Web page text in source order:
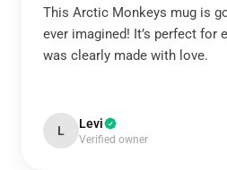
This Arctic Monkeys mug is
ever imagined! It’s perfect for
was clearly made with love.
L Levi
Verified owner